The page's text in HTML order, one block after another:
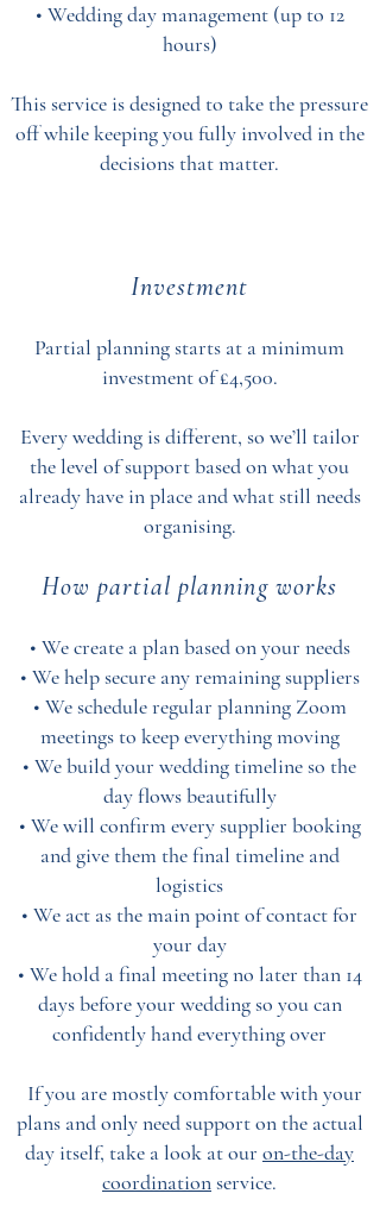
• Wedding day management (up to 12
hours)
This service is designed to take the pressure
off while keeping you fully involved in the
decisions that matter.
Investment
Partial planning starts at a minimum
investment of £4,500.
Every wedding is different, so we’ll tailor
the level of support based on what you
already have in place and what still needs
organising.
How partial planning works
• We create a plan based on your needs
• We help secure any remaining suppliers
• We schedule regular planning Zoom
meetings to keep everything moving
• We build your wedding timeline so the
day flows beautifully
• We will confirm every supplier booking
and give them the final timeline and
logistics
• We act as the main point of contact for
your day
• We hold a final meeting no later than 14
days before your wedding so you can
confidently hand everything over
If you are mostly comfortable with your
plans and only need support on the actual
day itself, take a look at our on-the-day
coordinationservice.